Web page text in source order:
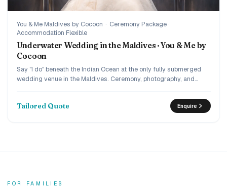
You & Me Maldives by Cocoon · Ceremony Package ·
Accommodation Flexible
Underwater Wedding in the Maldives · You & Me by
Cocoon
Say "I do" beneath the Indian Ocean at the only fully submerged
wedding venue in the Maldives. Ceremony, photography, and
Tailored Quote Enquire
FOR FAMILIES